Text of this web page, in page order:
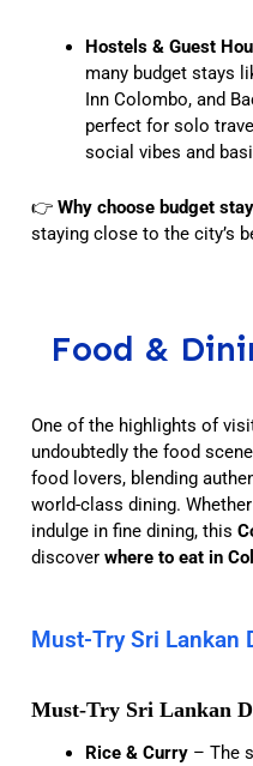
Hostels & Guest
many budget stays
Inn Colombo, and
perfect for solo
social vibes and
👉 Why choose budget
staying close to the city’s
Food &
One of the highlights of
undoubtedly the food
food lovers, blending
world-class dining.
indulge in fine dining, this
discover where to eat in
Must-Try Sri Lankan
Must-Try Sri Lankan
Rice & Curry – The